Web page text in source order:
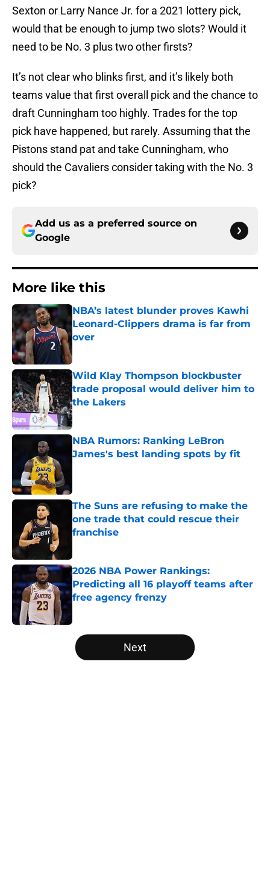
Sexton or Larry Nance Jr. for a 2021 lottery pick,
would that be enough to jump two slots? Would it
need to be No. 3 plus two other firsts?
It’s not clear who blinks first, and it’s likely both
teams value that first overall pick and the chance to
draft Cunningham too highly. Trades for the top
pick have happened, but rarely. Assuming that the
Pistons stand pat and take Cunningham, who
should the Cavaliers consider taking with the No. 3
pick?
Add us as a preferred source on
Google
More like this
NBA’s latest blunder proves Kawhi
Leonard-Clippers drama is far from
over
Wild Klay Thompson blockbuster
trade proposal would deliver him to
the Lakers
Published by on Invalid Date
NBA Rumors: Ranking LeBron
James's best landing spots by fit
The Suns are refusing to make the
one trade that could rescue their
franchise
2026 NBA Power Rankings:
Predicting all 16 playoff teams after
free agency frenzy
5 related articles loaded
Next